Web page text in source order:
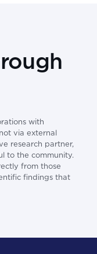
with
via external
research partner,
to the community.
from those
findings that